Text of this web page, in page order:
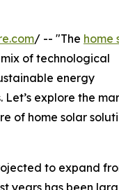
/ -- "The home
of technological
energy
explore the
of home solar
to expand